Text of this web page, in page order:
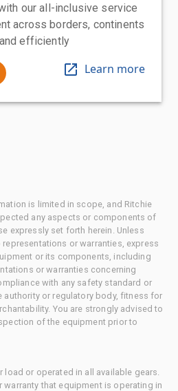
our all-inclusive service
across borders, continents
efficiently
Learn more
is limited in scope, and Ritchie
any aspects or components of
expressly set forth herein. Unless
or warranties, express
or its components, including
or warranties concerning
with any safety standard or
authority or regulatory body, fitness for
You are strongly advised to
of the equipment prior to
or operated in all available gears.
warranty that equipment is operating in